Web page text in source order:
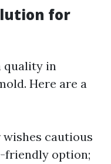
for
quality in
Here are a
wishes cautious
friendly option;